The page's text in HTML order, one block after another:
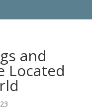
and
Located